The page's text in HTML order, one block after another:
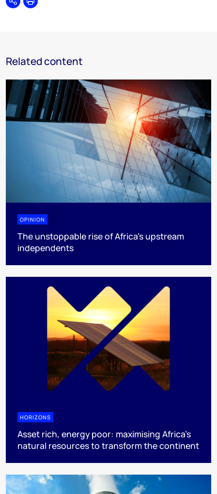
SharePrint
Related content
OPINION
The unstoppable rise of Africa’s upstream
independents
HORIZONS
Asset rich, energy poor: maximising Africa’s
natural resources to transform the continent